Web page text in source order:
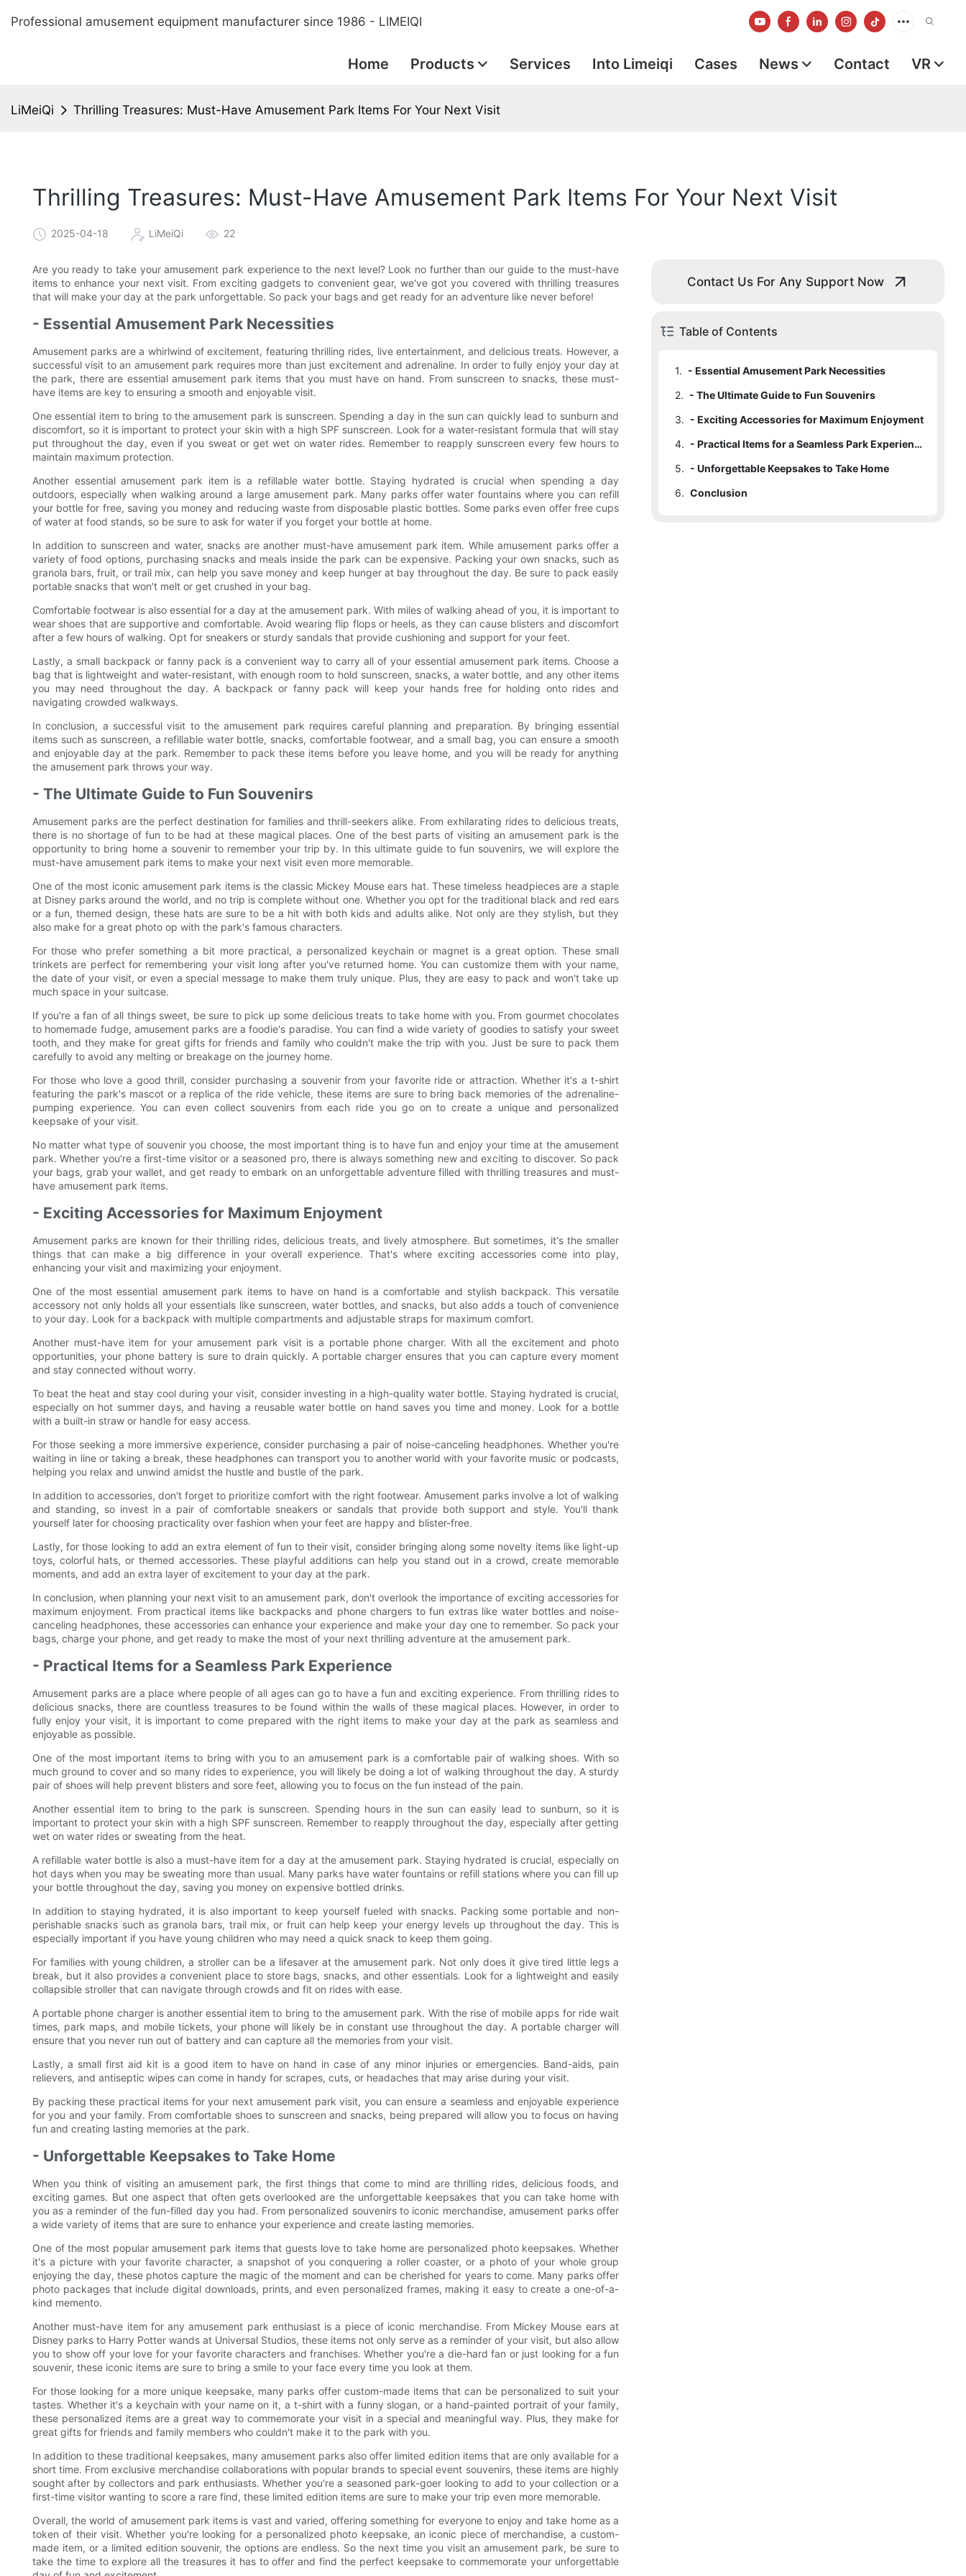
Professional amusement equipment manufacturer since 1986 - LIMEIQI
Home Products Services Into Limeiqi Cases News Contact VR
LiMeiQi Thrilling Treasures: Must-Have Amusement Park Items For Your Next Visit
Thrilling Treasures: Must-Have Amusement Park Items For Your Next Visit
2025-04-18 LiMeiQi 22
Are you ready to take your amusement park experience to the next level? Look no further than our guide to the must-have
items to enhance your next visit. From exciting gadgets to convenient gear, we've got you covered with thrilling treasures
that will make your day at the park unforgettable. So pack your bags and get ready for an adventure like never before!
- Essential Amusement Park Necessities
Amusement parks are a whirlwind of excitement, featuring thrilling rides, live entertainment, and delicious treats. However, a
successful visit to an amusement park requires more than just excitement and adrenaline. In order to fully enjoy your day at
the park, there are essential amusement park items that you must have on hand. From sunscreen to snacks, these must-
have items are key to ensuring a smooth and enjoyable visit.
One essential item to bring to the amusement park is sunscreen. Spending a day in the sun can quickly lead to sunburn and
discomfort, so it is important to protect your skin with a high SPF sunscreen. Look for a water-resistant formula that will stay
put throughout the day, even if you sweat or get wet on water rides. Remember to reapply sunscreen every few hours to
maintain maximum protection.
Another essential amusement park item is a refillable water bottle. Staying hydrated is crucial when spending a day
outdoors, especially when walking around a large amusement park. Many parks offer water fountains where you can refill
your bottle for free, saving you money and reducing waste from disposable plastic bottles. Some parks even offer free cups
of water at food stands, so be sure to ask for water if you forget your bottle at home.
In addition to sunscreen and water, snacks are another must-have amusement park item. While amusement parks offer a
variety of food options, purchasing snacks and meals inside the park can be expensive. Packing your own snacks, such as
granola bars, fruit, or trail mix, can help you save money and keep hunger at bay throughout the day. Be sure to pack easily
portable snacks that won't melt or get crushed in your bag.
Comfortable footwear is also essential for a day at the amusement park. With miles of walking ahead of you, it is important to
wear shoes that are supportive and comfortable. Avoid wearing flip flops or heels, as they can cause blisters and discomfort
after a few hours of walking. Opt for sneakers or sturdy sandals that provide cushioning and support for your feet.
Lastly, a small backpack or fanny pack is a convenient way to carry all of your essential amusement park items. Choose a
bag that is lightweight and water-resistant, with enough room to hold sunscreen, snacks, a water bottle, and any other items
you may need throughout the day. A backpack or fanny pack will keep your hands free for holding onto rides and
navigating crowded walkways.
In conclusion, a successful visit to the amusement park requires careful planning and preparation. By bringing essential
items such as sunscreen, a refillable water bottle, snacks, comfortable footwear, and a small bag, you can ensure a smooth
and enjoyable day at the park. Remember to pack these items before you leave home, and you will be ready for anything
the amusement park throws your way.
- The Ultimate Guide to Fun Souvenirs
Amusement parks are the perfect destination for families and thrill-seekers alike. From exhilarating rides to delicious treats,
there is no shortage of fun to be had at these magical places. One of the best parts of visiting an amusement park is the
opportunity to bring home a souvenir to remember your trip by. In this ultimate guide to fun souvenirs, we will explore the
must-have amusement park items to make your next visit even more memorable.
One of the most iconic amusement park items is the classic Mickey Mouse ears hat. These timeless headpieces are a staple
at Disney parks around the world, and no trip is complete without one. Whether you opt for the traditional black and red ears
or a fun, themed design, these hats are sure to be a hit with both kids and adults alike. Not only are they stylish, but they
also make for a great photo op with the park's famous characters.
For those who prefer something a bit more practical, a personalized keychain or magnet is a great option. These small
trinkets are perfect for remembering your visit long after you've returned home. You can customize them with your name,
the date of your visit, or even a special message to make them truly unique. Plus, they are easy to pack and won't take up
much space in your suitcase.
If you're a fan of all things sweet, be sure to pick up some delicious treats to take home with you. From gourmet chocolates
to homemade fudge, amusement parks are a foodie's paradise. You can find a wide variety of goodies to satisfy your sweet
tooth, and they make for great gifts for friends and family who couldn't make the trip with you. Just be sure to pack them
carefully to avoid any melting or breakage on the journey home.
For those who love a good thrill, consider purchasing a souvenir from your favorite ride or attraction. Whether it's a t-shirt
featuring the park's mascot or a replica of the ride vehicle, these items are sure to bring back memories of the adrenaline-
pumping experience. You can even collect souvenirs from each ride you go on to create a unique and personalized
keepsake of your visit.
No matter what type of souvenir you choose, the most important thing is to have fun and enjoy your time at the amusement
park. Whether you're a first-time visitor or a seasoned pro, there is always something new and exciting to discover. So pack
your bags, grab your wallet, and get ready to embark on an unforgettable adventure filled with thrilling treasures and must-
have amusement park items.
- Exciting Accessories for Maximum Enjoyment
Amusement parks are known for their thrilling rides, delicious treats, and lively atmosphere. But sometimes, it's the smaller
things that can make a big difference in your overall experience. That's where exciting accessories come into play,
enhancing your visit and maximizing your enjoyment.
One of the most essential amusement park items to have on hand is a comfortable and stylish backpack. This versatile
accessory not only holds all your essentials like sunscreen, water bottles, and snacks, but also adds a touch of convenience
to your day. Look for a backpack with multiple compartments and adjustable straps for maximum comfort.
Another must-have item for your amusement park visit is a portable phone charger. With all the excitement and photo
opportunities, your phone battery is sure to drain quickly. A portable charger ensures that you can capture every moment
and stay connected without worry.
To beat the heat and stay cool during your visit, consider investing in a high-quality water bottle. Staying hydrated is crucial,
especially on hot summer days, and having a reusable water bottle on hand saves you time and money. Look for a bottle
with a built-in straw or handle for easy access.
For those seeking a more immersive experience, consider purchasing a pair of noise-canceling headphones. Whether you're
waiting in line or taking a break, these headphones can transport you to another world with your favorite music or podcasts,
helping you relax and unwind amidst the hustle and bustle of the park.
In addition to accessories, don't forget to prioritize comfort with the right footwear. Amusement parks involve a lot of walking
and standing, so invest in a pair of comfortable sneakers or sandals that provide both support and style. You'll thank
yourself later for choosing practicality over fashion when your feet are happy and blister-free.
Lastly, for those looking to add an extra element of fun to their visit, consider bringing along some novelty items like light-up
toys, colorful hats, or themed accessories. These playful additions can help you stand out in a crowd, create memorable
moments, and add an extra layer of excitement to your day at the park.
In conclusion, when planning your next visit to an amusement park, don't overlook the importance of exciting accessories for
maximum enjoyment. From practical items like backpacks and phone chargers to fun extras like water bottles and noise-
canceling headphones, these accessories can enhance your experience and make your day one to remember. So pack your
bags, charge your phone, and get ready to make the most of your next thrilling adventure at the amusement park.
- Practical Items for a Seamless Park Experience
Amusement parks are a place where people of all ages can go to have a fun and exciting experience. From thrilling rides to
delicious snacks, there are countless treasures to be found within the walls of these magical places. However, in order to
fully enjoy your visit, it is important to come prepared with the right items to make your day at the park as seamless and
enjoyable as possible.
One of the most important items to bring with you to an amusement park is a comfortable pair of walking shoes. With so
much ground to cover and so many rides to experience, you will likely be doing a lot of walking throughout the day. A sturdy
pair of shoes will help prevent blisters and sore feet, allowing you to focus on the fun instead of the pain.
Another essential item to bring to the park is sunscreen. Spending hours in the sun can easily lead to sunburn, so it is
important to protect your skin with a high SPF sunscreen. Remember to reapply throughout the day, especially after getting
wet on water rides or sweating from the heat.
A refillable water bottle is also a must-have item for a day at the amusement park. Staying hydrated is crucial, especially on
hot days when you may be sweating more than usual. Many parks have water fountains or refill stations where you can fill up
your bottle throughout the day, saving you money on expensive bottled drinks.
In addition to staying hydrated, it is also important to keep yourself fueled with snacks. Packing some portable and non-
perishable snacks such as granola bars, trail mix, or fruit can help keep your energy levels up throughout the day. This is
especially important if you have young children who may need a quick snack to keep them going.
For families with young children, a stroller can be a lifesaver at the amusement park. Not only does it give tired little legs a
break, but it also provides a convenient place to store bags, snacks, and other essentials. Look for a lightweight and easily
collapsible stroller that can navigate through crowds and fit on rides with ease.
A portable phone charger is another essential item to bring to the amusement park. With the rise of mobile apps for ride wait
times, park maps, and mobile tickets, your phone will likely be in constant use throughout the day. A portable charger will
ensure that you never run out of battery and can capture all the memories from your visit.
Lastly, a small first aid kit is a good item to have on hand in case of any minor injuries or emergencies. Band-aids, pain
relievers, and antiseptic wipes can come in handy for scrapes, cuts, or headaches that may arise during your visit.
By packing these practical items for your next amusement park visit, you can ensure a seamless and enjoyable experience
for you and your family. From comfortable shoes to sunscreen and snacks, being prepared will allow you to focus on having
fun and creating lasting memories at the park.
- Unforgettable Keepsakes to Take Home
When you think of visiting an amusement park, the first things that come to mind are thrilling rides, delicious foods, and
exciting games. But one aspect that often gets overlooked are the unforgettable keepsakes that you can take home with
you as a reminder of the fun-filled day you had. From personalized souvenirs to iconic merchandise, amusement parks offer
a wide variety of items that are sure to enhance your experience and create lasting memories.
One of the most popular amusement park items that guests love to take home are personalized photo keepsakes. Whether
it's a picture with your favorite character, a snapshot of you conquering a roller coaster, or a photo of your whole group
enjoying the day, these photos capture the magic of the moment and can be cherished for years to come. Many parks offer
photo packages that include digital downloads, prints, and even personalized frames, making it easy to create a one-of-a-
kind memento.
Another must-have item for any amusement park enthusiast is a piece of iconic merchandise. From Mickey Mouse ears at
Disney parks to Harry Potter wands at Universal Studios, these items not only serve as a reminder of your visit, but also allow
you to show off your love for your favorite characters and franchises. Whether you're a die-hard fan or just looking for a fun
souvenir, these iconic items are sure to bring a smile to your face every time you look at them.
For those looking for a more unique keepsake, many parks offer custom-made items that can be personalized to suit your
tastes. Whether it's a keychain with your name on it, a t-shirt with a funny slogan, or a hand-painted portrait of your family,
these personalized items are a great way to commemorate your visit in a special and meaningful way. Plus, they make for
great gifts for friends and family members who couldn't make it to the park with you.
In addition to these traditional keepsakes, many amusement parks also offer limited edition items that are only available for a
short time. From exclusive merchandise collaborations with popular brands to special event souvenirs, these items are highly
sought after by collectors and park enthusiasts. Whether you're a seasoned park-goer looking to add to your collection or a
first-time visitor wanting to score a rare find, these limited edition items are sure to make your trip even more memorable.
Overall, the world of amusement park items is vast and varied, offering something for everyone to enjoy and take home as a
token of their visit. Whether you're looking for a personalized photo keepsake, an iconic piece of merchandise, a custom-
made item, or a limited edition souvenir, the options are endless. So the next time you visit an amusement park, be sure to
take the time to explore all the treasures it has to offer and find the perfect keepsake to commemorate your unforgettable
Contact Us For Any Support Now
Table of Contents
1. - Essential Amusement Park Necessities
2. - The Ultimate Guide to Fun Souvenirs
3. - Exciting Accessories for Maximum Enjoyment
4.
- Practical Items for a Seamless Park Experience
5. - Unforgettable Keepsakes to Take Home
6. Conclusion